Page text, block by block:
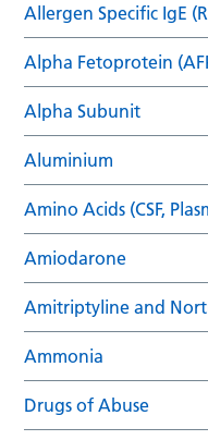
Allergen Specific IgE
Alpha Fetoprotein
Alpha Subunit
Aluminium
Amino Acids (CSF,
Amiodarone
Amitriptyline and
Ammonia
Drugs of Abuse